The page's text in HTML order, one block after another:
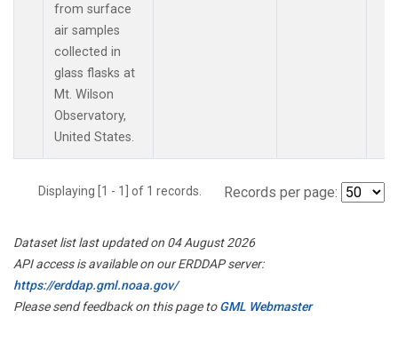
from surface
air samples
collected in
glass flasks at
Mt. Wilson
Observatory,
United States.
Displaying [1 - 1] of 1 records. Records per page:
Dataset list last updated on 04 August 2026
API access is available on our ERDDAP server:
https://erddap.gml.noaa.gov/
Please send feedback on this page toGML Webmaster